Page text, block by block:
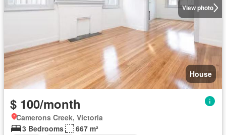
View photo
House
$ 100/month
Camerons Creek, Victoria
3 Bedrooms
667 m²